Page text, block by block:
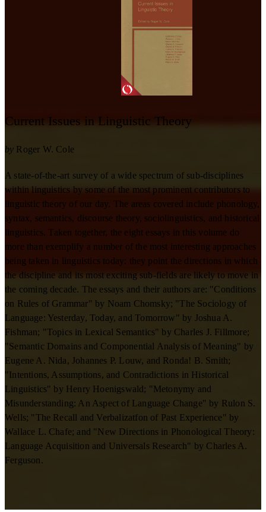
Current Issues in Linguistic Theory
by Roger W. Cole
A state-of-the-art survey of a wide spectrum of sub-disciplines
within linguistics by some of the most prominent contributors to
linguistic theory of our day. The areas covered include phonology,
syntax, semantics, discourse theory, sociolinguistics, and historical
linguistics. Taken together, the eight essays in this volume do
more than exemplify a number of the most interesting approaches
being taken in linguistics today: they point the directions in which
the discipline and its most exciting sub-fields are likely to move in
the coming decade. The essays and their authors are: "Conditions
on Rules of Grammar" by Noam Chomsky; "The Sociology of
Language: Yesterday, Today, and Tomorrow" by Joshua A.
Fishman; "Topics in Lexical Semantics" by Charles J. Fillmore;
"Semantic Domains and Componential Analysis of Meaning" by
Eugene A. Nida, Johannes P. Louw, and Ronda! B. Smith;
"Intentions, Assumptions, and Contradictions in Historical
Linguistics" by Henry Hoenigswald; "Metonymy and
Misunderstanding: An Aspect of Language Change" by Rulon S.
Wells; "The Recall and Verbalizatfon of Past Experience" by
Wallace L. Chafe; and "New Directions in Phonological Theory:
Language Acquisition and Universals Research" by Charles A.
Ferguson.